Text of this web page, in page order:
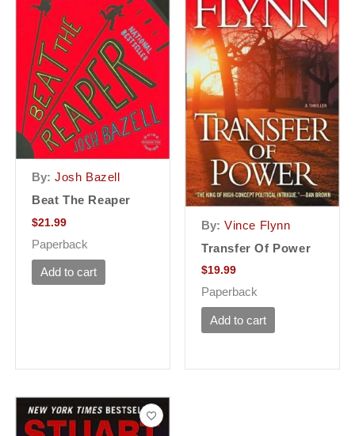
By: Josh Bazell
Beat The Reaper
$21.99
Paperback
Add to cart
By: Vince Flynn
Transfer Of Power
$19.99
Paperback
Add to cart